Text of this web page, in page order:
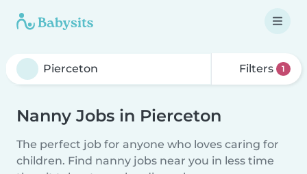
Filters 1
Nanny Jobs in Pierceton
The perfect job for anyone who loves caring for
children. Find nanny jobs near you in less time